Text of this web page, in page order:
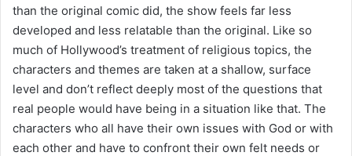
than the original comic did, the show feels far less
developed and less relatable than the original. Like so
much of Hollywood’s treatment of religious topics, the
characters and themes are taken at a shallow, surface
level and don’t reflect deeply most of the questions that
real people would have being in a situation like that. The
characters who all have their own issues with God or with
each other and have to confront their own felt needs or